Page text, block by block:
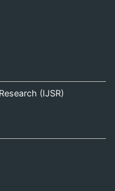
(IJSR)